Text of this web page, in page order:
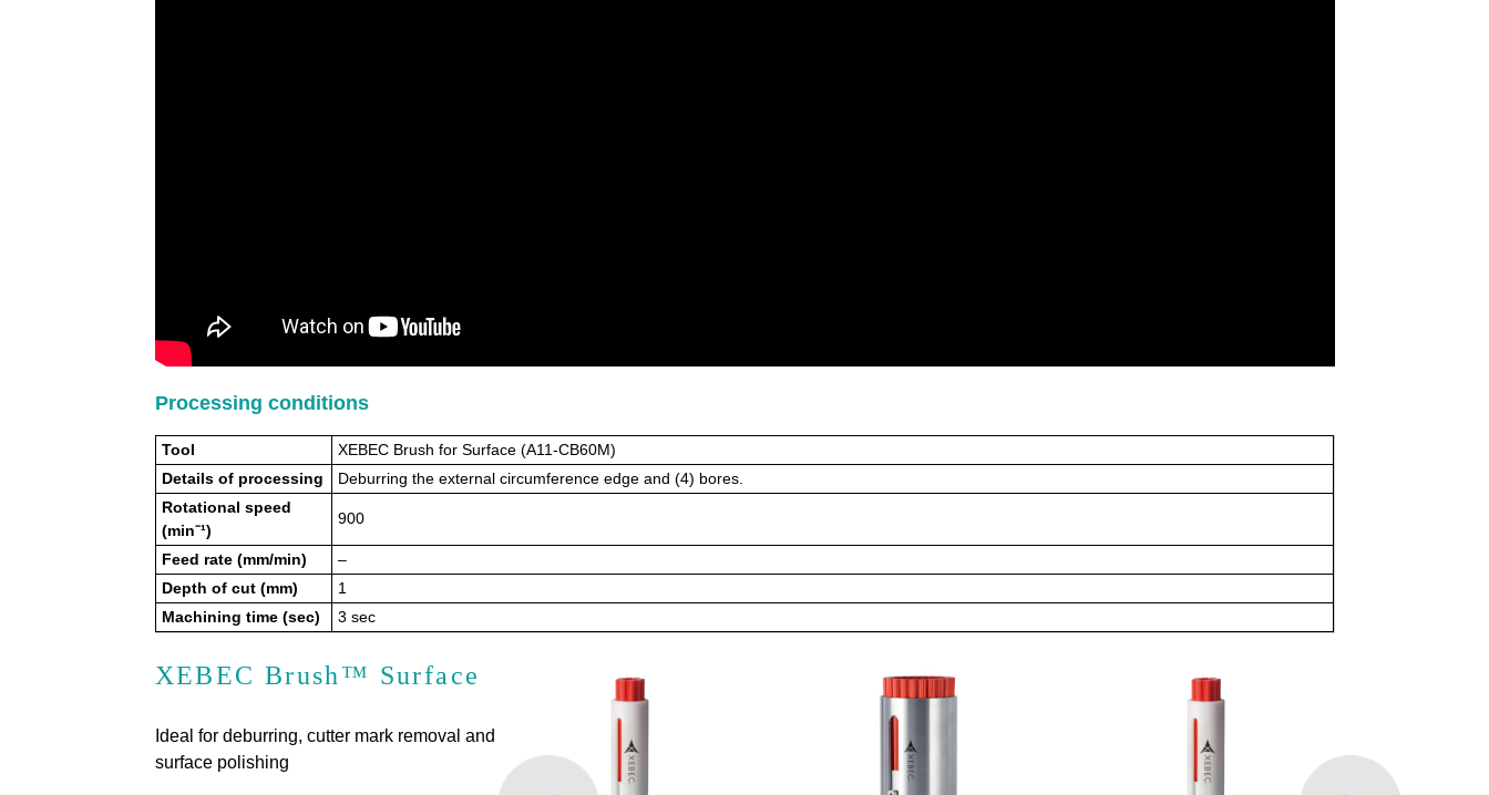
Processing conditions
Tool
XEBEC Brush for Surface (A11-CB60M)
Details of processing
Deburring the external circumference edge and (4) bores.
Rotational speed
(min⁻¹)
900
Feed rate (mm/min)
–
Depth of cut (mm)
1
Machining time (sec)
3 sec
XEBEC Brush™ Surface
Ideal for deburring, cutter mark removal and
surface polishing